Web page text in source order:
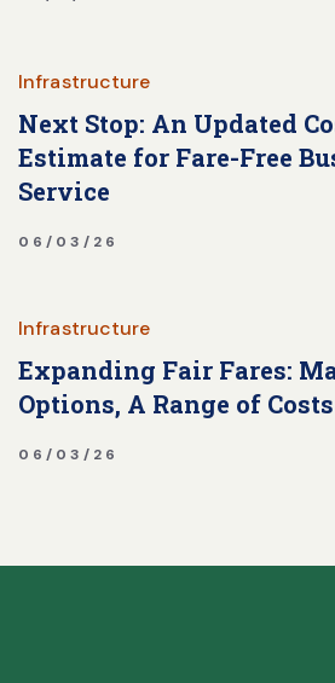
Infrastructure
Next Stop: An Updated
Estimate for Fare-Free
Service
06/03/26
Infrastructure
Expanding Fair Fares:
Options, A Range of Costs
06/03/26